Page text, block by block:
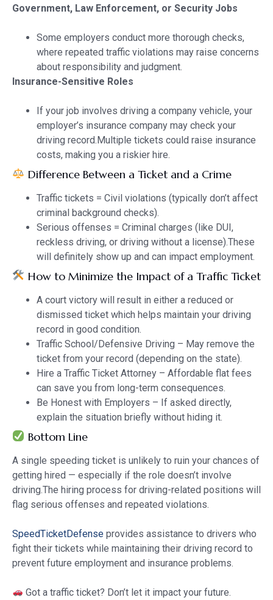
Government, Law Enforcement, or Security Jobs
Some employers conduct more thorough checks,
where repeated traffic violations may raise concerns
about responsibility and judgment.
Insurance-Sensitive Roles
If your job involves driving a company vehicle, your
employer’s insurance company may check your
driving record.Multiple tickets could raise insurance
costs, making you a riskier hire.
Difference Between a Ticket and a Crime
Traffic tickets = Civil violations (typically don’t affect
criminal background checks).
Serious offenses = Criminal charges (like DUI,
reckless driving, or driving without a license).These
will definitely show up and can impact employment.
How to Minimize the Impact of a Traffic Ticket
A court victory will result in either a reduced or
dismissed ticket which helps maintain your driving
record in good condition.
Traffic School/Defensive Driving – May remove the
ticket from your record (depending on the state).
Hire a Traffic Ticket Attorney – Affordable flat fees
can save you from long-term consequences.
Be Honest with Employers – If asked directly,
explain the situation briefly without hiding it.
Bottom Line
A single speeding ticket is unlikely to ruin your chances of
getting hired — especially if the role doesn’t involve
driving.The hiring process for driving-related positions will
flag serious offenses and repeated violations.
SpeedTicketDefense provides assistance to drivers who
fight their tickets while maintaining their driving record to
prevent future employment and insurance problems.
Got a traffic ticket? Don’t let it impact your future.